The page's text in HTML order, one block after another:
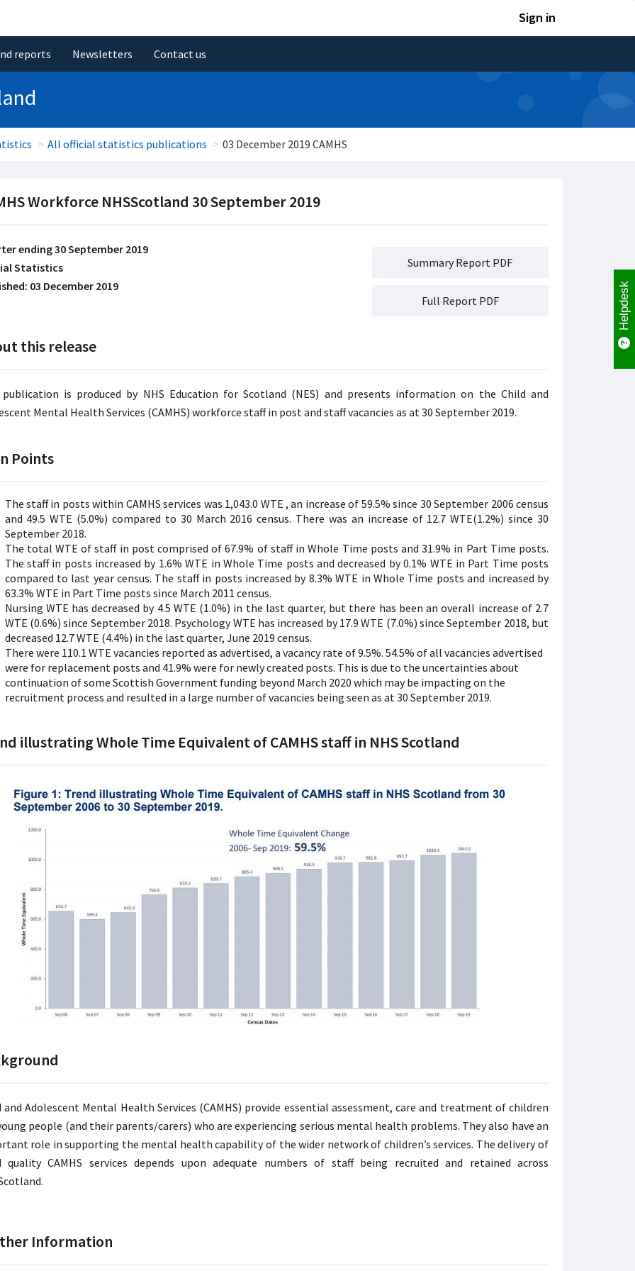
Sign in
reports Newsletters Contact us
All official statistics publications 03 December 2019 CAMHS
Workforce NHSScotland 30 September 2019
ending 30 September 2019
Statistics
03 December 2019
Summary Report PDF
Full Report PDF
this release
is produced by NHS Education for Scotland (NES) and presents information on the Child and
Mental Health Services (CAMHS) workforce staff in post and staff vacancies as at 30 September 2019.
Points
The staff in posts within CAMHS services was 1,043.0 WTE , an increase of 59.5% since 30 September 2006 census
and 49.5 WTE (5.0%) compared to 30 March 2016 census. There was an increase of 12.7 WTE(1.2%) since 30
September 2018.
The total WTE of staff in post comprised of 67.9% of staff in Whole Time posts and 31.9% in Part Time posts.
The staff in posts increased by 1.6% WTE in Whole Time posts and decreased by 0.1% WTE in Part Time posts
compared to last year census. The staff in posts increased by 8.3% WTE in Whole Time posts and increased by
63.3% WTE in Part Time posts since March 2011 census.
Nursing WTE has decreased by 4.5 WTE (1.0%) in the last quarter, but there has been an overall increase of 2.7
WTE (0.6%) since September 2018. Psychology WTE has increased by 17.9 WTE (7.0%) since September 2018, but
decreased 12.7 WTE (4.4%) in the last quarter, June 2019 census.
There were 110.1 WTE vacancies reported as advertised, a vacancy rate of 9.5%. 54.5% of all vacancies advertised
were for replacement posts and 41.9% were for newly created posts. This is due to the uncertainties about
continuation of some Scottish Government funding beyond March 2020 which may be impacting on the
recruitment process and resulted in a large number of vacancies being seen as at 30 September 2019.
illustrating Whole Time Equivalent of CAMHS staff in NHS Scotland
and Adolescent Mental Health Services (CAMHS) provide essential assessment, care and treatment of children
people (and their parents/carers) who are experiencing serious mental health problems. They also have an
role in supporting the mental health capability of the wider network of children’s services. The delivery of
quality CAMHS services depends upon adequate numbers of staff being recruited and retained across
Information
Helpdesk